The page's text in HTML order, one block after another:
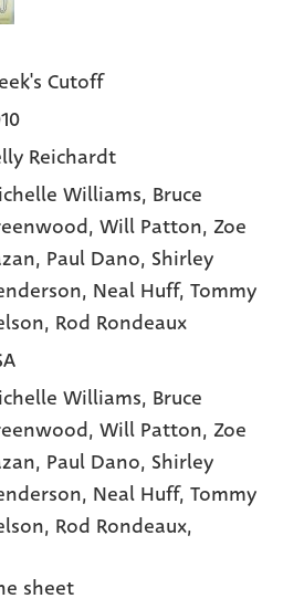
Cutoff
Reichardt
Williams, Bruce
, Will Patton, Zoe
, Paul Dano, Shirley
, Neal Huff, Tommy
, Rod Rondeaux
Williams, Bruce
Will Patton,Zoe
Paul Dano, Shirley
Neal Huff,Tommy
Rod Rondeaux,
sheet